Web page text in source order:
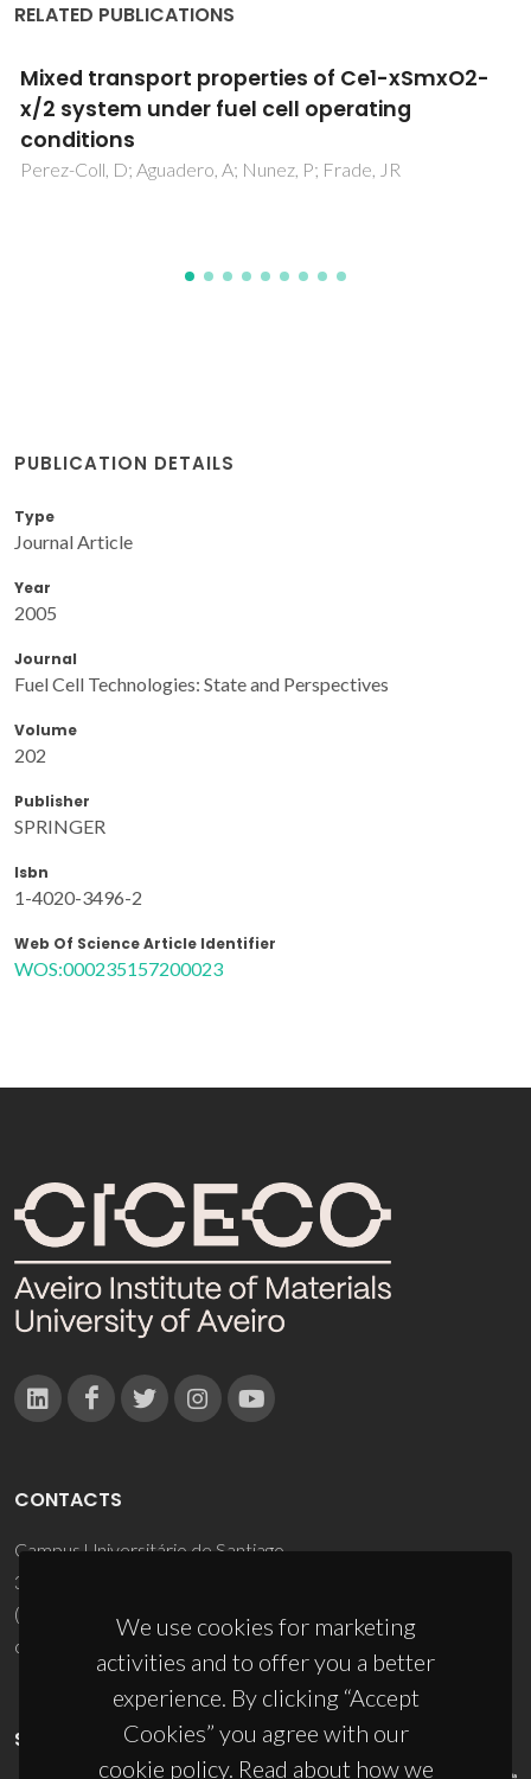
RELATED PUBLICATIONS
Preparation of Y-SiAlON rod-like crystals and
whiskers by combustion synthesis
Liu, GH; Chen, KX; Zhou, HP; Pereira, C; Quaresma, S;
Ferreira, JMF
PUBLICATION DETAILS
Type
Journal Article
Year
2005
Journal
Fuel Cell Technologies: State and Perspectives
Volume
202
Publisher
SPRINGER
Isbn
1-4020-3496-2
Web Of Science Article Identifier
WOS:000235157200023
We use cookies for marketing
activities and to offer you a better
experience. By clicking “Accept
Cookies” you agree with our
cookie policy. Read about how we
CONTACTS
Campus Universitário de Santiago
3810-193 Aveiro - Portugal
(+351) 234 370 200
ciceco@ua.pt
SPONSORS